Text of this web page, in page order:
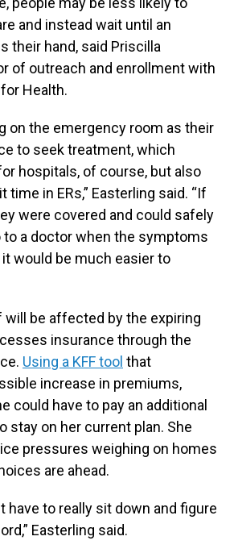
and instead wait until an
their hand, said Priscilla
of outreach and enrollment with
Health.
on the emergency room as their
to seek treatment, which
hospitals, of course, but also
time in ERs,” Easterling said. “If
were covered and could safely
to a doctor when the symptoms
would be much easier to
will be affected by the expiring
insurance through the
Using a KFF tool that
increase in premiums,
could have to pay an additional
stay on her current plan. She
pressures weighing on homes
are ahead.
have to really sit down and figure
Easterling said.